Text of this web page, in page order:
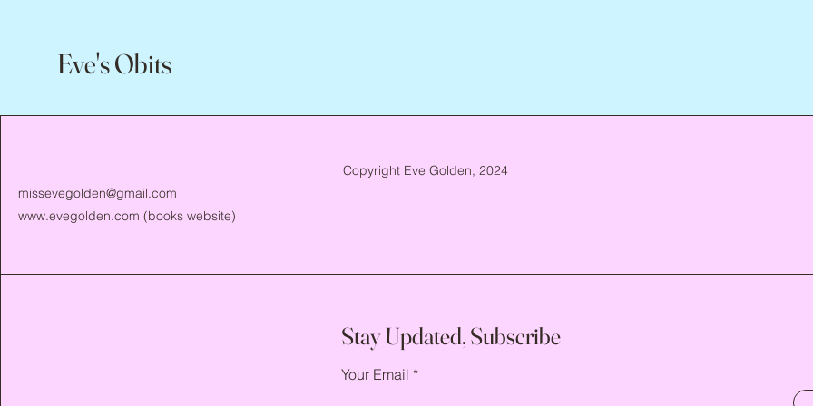
Eve's Obits
missevegolden@gmail.com
www.evegolden.com (books website)
Copyright Eve Golden, 2024
Stay Updated, Subscribe
Your Email